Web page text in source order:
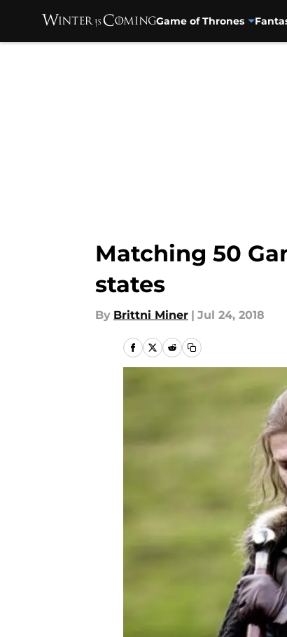
Game of Thrones
Matching 50
states
By Brittni Miner | Jul 24, 2018